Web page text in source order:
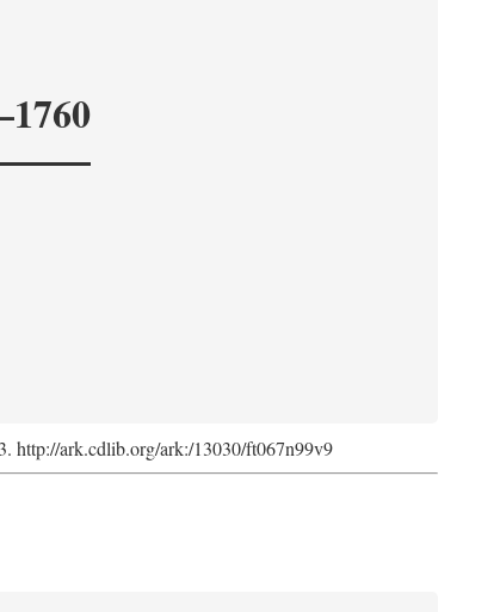
http://ark.cdlib.org/ark:/13030/ft067n99v9